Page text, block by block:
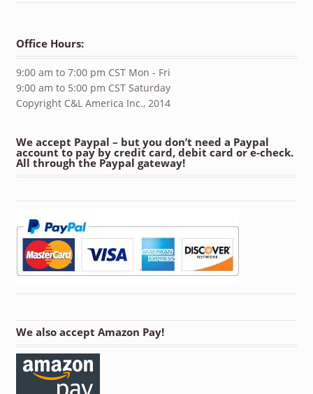
Office Hours:
9:00 am to 7:00 pm CST Mon - Fri
9:00 am to 5:00 pm CST Saturday
Copyright C&L America Inc., 2014
We accept Paypal – but you don’t need a Paypal
account to pay by credit card, debit card or e-check.
All through the Paypal gateway!
We also accept Amazon Pay!